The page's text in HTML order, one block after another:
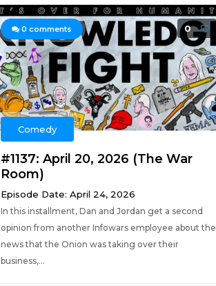
0 comments 0
Comedy
#1137: April 20, 2026 (The War
Room)
Episode Date: April 24, 2026
In this installment, Dan and Jordan get a second
opinion from another Infowars employee about the
news that the Onion was taking over their
business,...